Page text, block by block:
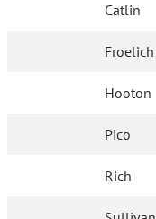
Catlin
Froelich
Hooton
Pico
Rich